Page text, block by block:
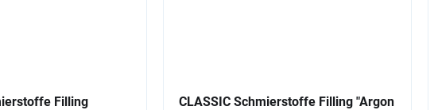
Filling
CLASSIC Schmierstoffe Filling "Argon